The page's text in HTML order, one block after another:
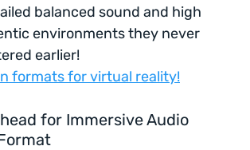
balanced sound and high
environments they never
earlier!
formats for virtual reality!
for Immersive Audio